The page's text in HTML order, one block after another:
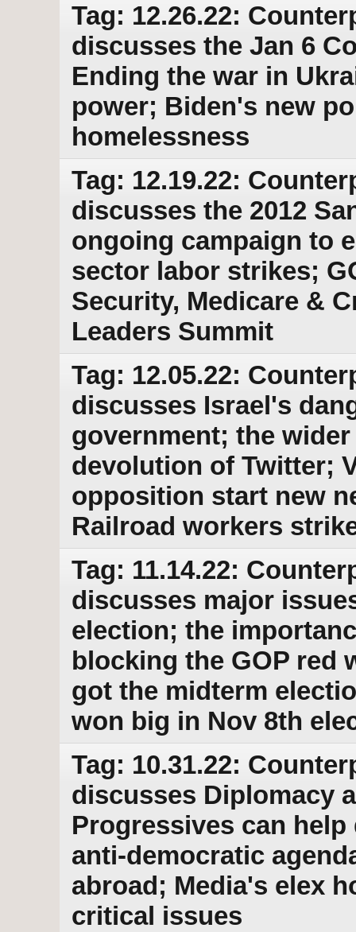
Tag: 12.26.22:
discusses the Jan 6
Ending the war in
power; Biden's new
homelessness
Tag: 12.19.22:
discusses the 2012
ongoing campaign to
sector labor strikes;
Security, Medicare &
Leaders Summit
Tag: 12.05.22:
discusses Israel's
government; the
devolution of Twitter;
opposition start new
Railroad workers
Tag: 11.14.22:
discusses major
election; the
blocking the GOP red
got the midterm
won big in Nov 8th
Tag: 10.31.22:
discusses Diplomacy
Progressives can
anti-democratic
abroad; Media's elex
critical issues